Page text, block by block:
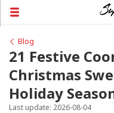
Blog
21 Festive
Christmas
Holiday
Last update: 2026-08-04